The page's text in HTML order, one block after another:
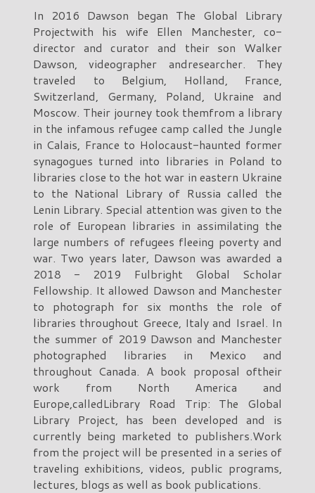
In 2016 Dawson began The Global Library
Projectwith his wife Ellen Manchester, co-
director and curator and their son Walker
Dawson, videographer andresearcher. They
traveled to Belgium, Holland, France,
Switzerland, Germany, Poland, Ukraine and
Moscow. Their journey took themfrom a library
in the infamous refugee camp called the Jungle
in Calais, France to Holocaust-haunted former
synagogues turned into libraries in Poland to
libraries close to the hot war in eastern Ukraine
to the National Library of Russia called the
Lenin Library. Special attention was given to the
role of European libraries in assimilating the
large numbers of refugees fleeing poverty and
war. Two years later, Dawson was awarded a
2018 - 2019 Fulbright Global Scholar
Fellowship. It allowed Dawson and Manchester
to photograph for six months the role of
libraries throughout Greece, Italy and Israel. In
the summer of 2019 Dawson and Manchester
photographed libraries in Mexico and
throughout Canada. A book proposal oftheir
work from North America and
Europe,calledLibrary Road Trip: The Global
Library Project, has been developed and is
currently being marketed to publishers.Work
from the project will be presented in a series of
traveling exhibitions, videos, public programs,
lectures, blogs as well as book publications.